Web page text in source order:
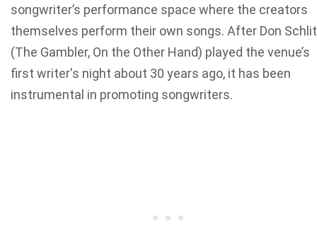
songwriter’s performance space where the creators
themselves perform their own songs. After Don
(The Gambler, On the Other Hand) played the venue’s
first writer's night about 30 years ago, it has been
instrumental in promoting songwriters.